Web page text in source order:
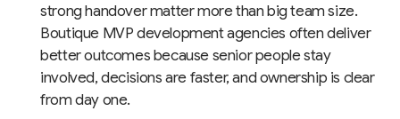
strong handover matter more than big team size.
Boutique MVP development agencies often deliver
better outcomes because senior people stay
involved, decisions are faster, and ownership is clear
from day one.